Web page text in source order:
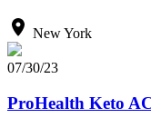
New York
07/30/23
ProHealth Keto